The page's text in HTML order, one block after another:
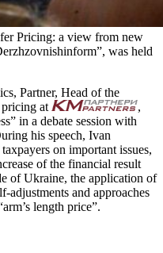
Pricing: a view from new
was held
Partner, Head of the
pricing at
,
in a debate session with
his speech, Ivan
on important issues,
of the financial result
of Ukraine, the application of
adjustments and approaches
length price”.